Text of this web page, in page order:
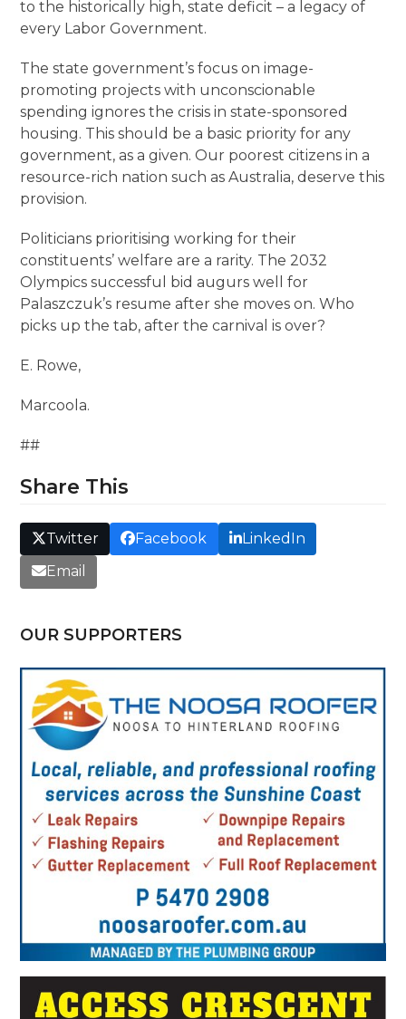
to the historically high, state deficit – a legacy of
every Labor Government.
The state government’s focus on image-
promoting projects with unconscionable
spending ignores the crisis in state-sponsored
housing. This should be a basic priority for any
government, as a given. Our poorest citizens in a
resource-rich nation such as Australia, deserve this
provision.
Politicians prioritising working for their
constituents’ welfare are a rarity. The 2032
Olympics successful bid augurs well for
Palaszczuk’s resume after she moves on. Who
picks up the tab, after the carnival is over?
E. Rowe,
Marcoola.
##
Share This
Twitter Facebook
LinkedIn
Email
OUR SUPPORTERS